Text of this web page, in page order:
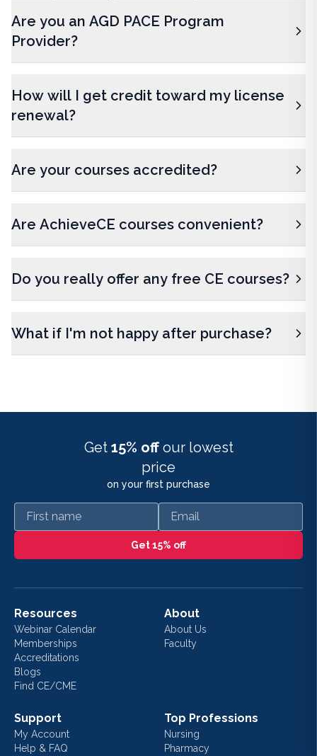
Are you an AGD PACE Program
Provider?
How will I get credit toward my license
renewal?
Are your courses accredited?
Are AchieveCE courses convenient?
Do you really offer any free CE courses?
What if I'm not happy after purchase?
Get 15% off our lowest
price
on your first purchase
First name Email
Get 15% off
Resources
Webinar Calendar
Memberships
Accreditations
Blogs
Find CE/CME
About
About Us
Faculty
Support
My Account
Help & FAQ
Top Professions
Nursing
Pharmacy